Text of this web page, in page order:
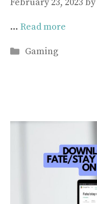
February 23, 2023 by
… Read more
Categories
Gaming